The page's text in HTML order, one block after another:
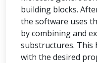
building blocks.
the software uses
by combining and
substructures. This
with the desired